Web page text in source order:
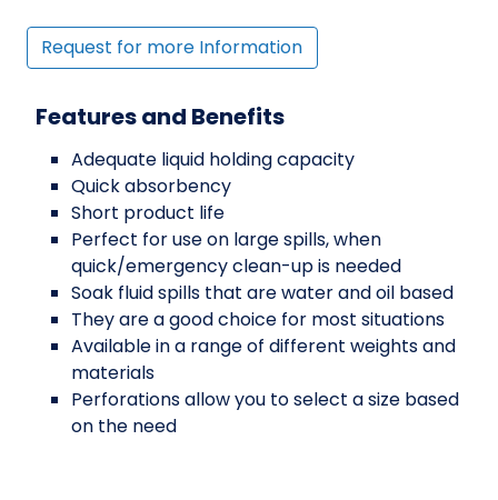
Request for more Information
Features and Benefits
Adequate liquid holding capacity
Quick absorbency
Short product life
Perfect for use on large spills, when
quick/emergency clean-up is needed
Soak fluid spills that are water and oil based
They are a good choice for most situations
Available in a range of different weights and
materials
Perforations allow you to select a size based
on the need